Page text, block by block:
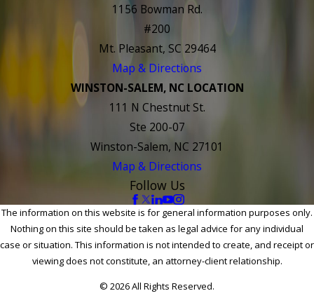
1156 Bowman Rd.
#200
Mt. Pleasant, SC 29464
Map & Directions
WINSTON-SALEM, NC LOCATION
111 N Chestnut St.
Ste 200-07
Winston-Salem, NC 27101
Map & Directions
Follow Us
The information on this website is for general information purposes only.
Nothing on this site should be taken as legal advice for any individual
case or situation. This information is not intended to create, and receipt or
viewing does not constitute, an attorney-client relationship.
© 2026 All Rights Reserved.